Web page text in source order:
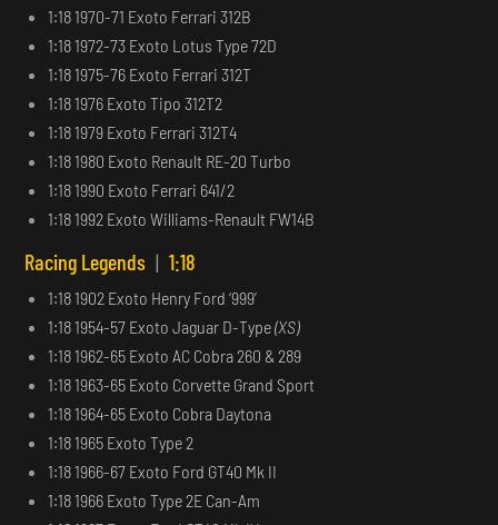
1:18 1970-71 Exoto Ferrari 312B
1:18 1972-73 Exoto Lotus Type 72D
1:18 1975-76 Exoto Ferrari 312T
1:18 1976 Exoto Tipo 312T2
1:18 1979 Exoto Ferrari 312T4
1:18 1980 Exoto Renault RE-20 Turbo
1:18 1990 Exoto Ferrari 641/2
1:18 1992 Exoto Williams-Renault FW14B
Racing Legends | 1:18
1:18 1902 Exoto Henry Ford ‘999’
1:18 1954-57 Exoto Jaguar D-Type(XS)
1:18 1962-65 Exoto AC Cobra 260 & 289
1:18 1963-65 Exoto Corvette Grand Sport
1:18 1964-65 Exoto Cobra Daytona
1:18 1965 Exoto Type 2
1:18 1966-67 Exoto Ford GT40 Mk II
1:18 1966 Exoto Type 2E Can-Am